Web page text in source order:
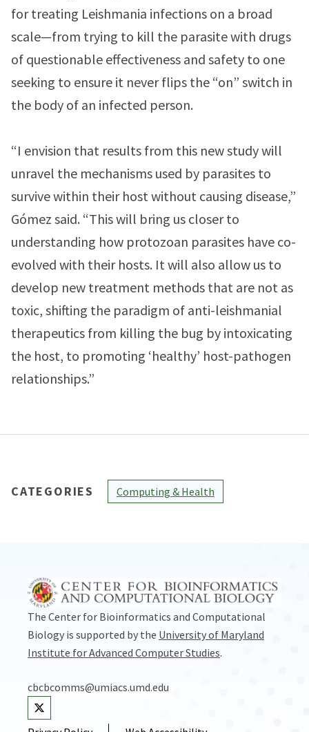
for treating Leishmania infections on a broad
scale—from trying to kill the parasite with drugs
of questionable effectiveness and safety to one
seeking to ensure it never flips the “on” switch in
the body of an infected person.
“I envision that results from this new study will
unravel the mechanisms used by parasites to
survive within their host without causing disease,”
Gómez said. “This will bring us closer to
understanding how protozoan parasites have co-
evolved with their hosts. It will also allow us to
develop new treatment methods that are not as
toxic, shifting the paradigm of anti-leishmanial
therapeutics from killing the bug by intoxicating
the host, to promoting ‘healthy’ host-pathogen
relationships.”
CATEGORIES Computing & Health
The Center for Bioinformatics and Computational
Biology is supported by the University of Maryland
Institute for Advanced Computer Studies.
cbcbcomms@umiacs.umd.edu
Visit our Twitter